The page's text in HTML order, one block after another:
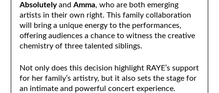
Absolutelyand Amma, who are both emerging
artists in their own right. This family collaboration
will bring a unique energy to the performances,
offering audiences a chance to witness the creative
chemistry of three talented siblings.
Not only does this decision highlight RAYE’s support
for her family’s artistry, but it also sets the stage for
an intimate and powerful concert experience.